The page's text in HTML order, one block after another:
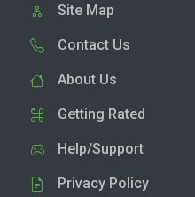
Site Map
Contact Us
About Us
Getting Rated
Help/Support
Privacy Policy